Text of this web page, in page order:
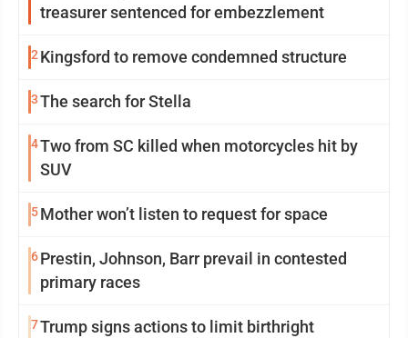
treasurer sentenced for embezzlement
2Kingsford to remove condemned structure
3The search for Stella
4Two from SC killed when motorcycles hit by
SUV
5Mother won’t listen to request for space
6Prestin, Johnson, Barr prevail in contested
primary races
7Trump signs actions to limit birthright